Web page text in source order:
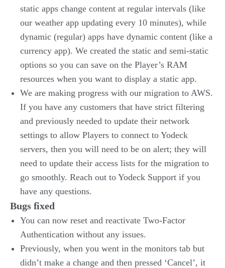
static apps change content at regular intervals (like
our weather app updating every 10 minutes), while
dynamic (regular) apps have dynamic content (like a
currency app). We created the static and semi-static
options so you can save on the Player’s RAM
resources when you want to display a static app.
We are making progress with our migration to AWS.
If you have any customers that have strict filtering
and previously needed to update their network
settings to allow Players to connect to Yodeck
servers, then you will need to be on alert; they will
need to update their access lists for the migration to
go smoothly. Reach out to Yodeck Support if you
have any questions.
Bugs fixed
You can now reset and reactivate Two-Factor
Authentication without any issues.
Previously, when you went in the monitors tab but
didn’t make a change and then pressed ‘Cancel’, it